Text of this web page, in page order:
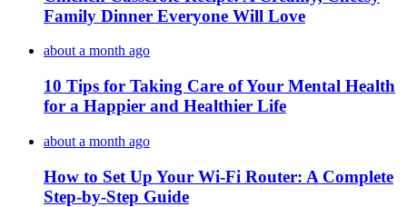
Family Dinner Everyone Will Love
about a month ago
10 Tips for Taking Care of Your Mental Health
for a Happier and Healthier Life
about a month ago
How to Set Up Your Wi-Fi Router: A Complete
Step-by-Step Guide